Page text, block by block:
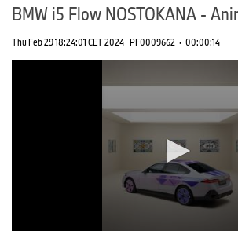
BMW i5 Flow NOSTOKANA -
Thu Feb 29 18:24:01 CET 2024 PF0009662 · 00:00:14